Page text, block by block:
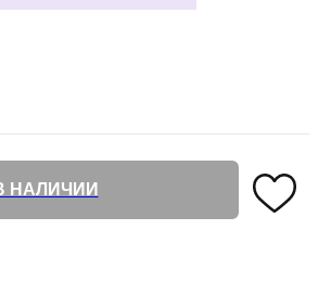
НАЛИЧИИ